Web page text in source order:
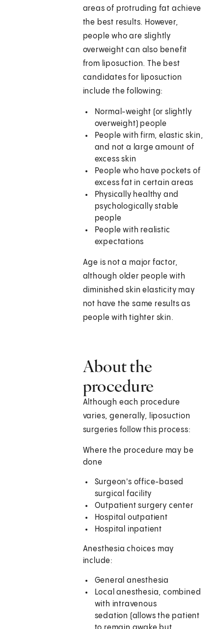
areas of protruding fat achieve
the best results. However,
people who are slightly
overweight can also benefit
from liposuction. The best
candidates for liposuction
include the following:
Normal-weight (or slightly
overweight) people
People with firm, elastic skin,
and not a large amount of
excess skin
People who have pockets of
excess fat in certain areas
Physically healthy and
psychologically stable
people
People with realistic
expectations
Age is not a major factor,
although older people with
diminished skin elasticity may
not have the same results as
people with tighter skin.
About the
procedure
Although each procedure
varies, generally, liposuction
surgeries follow this process:
Where the procedure may be
done
Surgeon's office-based
surgical facility
Outpatient surgery center
Hospital outpatient
Hospital inpatient
Anesthesia choices may
include:
General anesthesia
Local anesthesia, combined
with intravenous
sedation (allows the patient